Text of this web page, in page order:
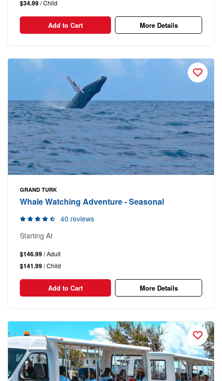
$34.99/ Child
Add to Cart More Details
GRAND TURK
Whale Watching Adventure - Seasonal
40 reviews
Starting At
$146.99/ Adult
$141.99/ Child
Add to Cart More Details